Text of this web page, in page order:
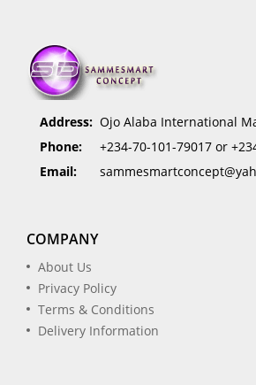
Address: Ojo Alaba International
Phone:
+234-70-101-79017 or
Email:
COMPANY
About Us
Privacy Policy
Terms & Conditions
Delivery Information